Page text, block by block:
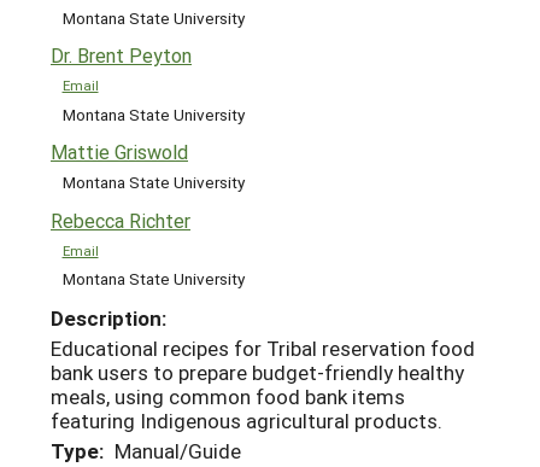
Montana State University
Dr. Brent Peyton
Email
Montana State University
Mattie Griswold
Montana State University
Rebecca Richter
Email
Montana State University
Description:
Educational recipes for Tribal reservation food
bank users to prepare budget-friendly healthy
meals, using common food bank items
featuring Indigenous agricultural products.
Type: Manual/Guide